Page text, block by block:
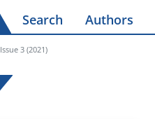
Search Authors
Issue 3 (2021)